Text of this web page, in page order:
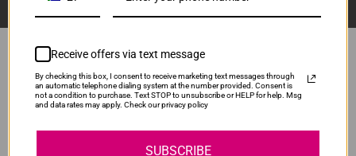
Popular Brands
Receive offers via text message
By checking this box, I consent to receive marketing text messages through
an automatic telephone dialing system at the number provided. Consent is
not a condition to purchase. Text STOP to unsubscribe or HELP for help. Msg
and data rates may apply. Check our privacy policy
SUBSCRIBE